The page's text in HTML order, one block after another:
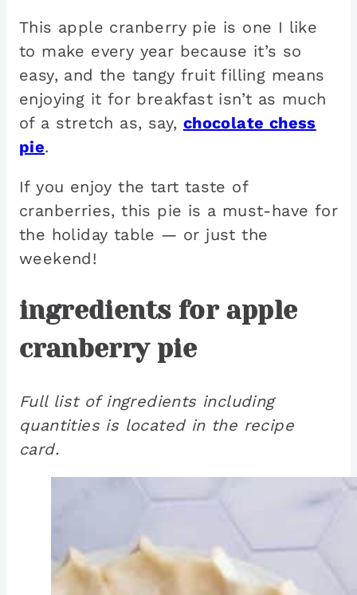
This apple cranberry pie is one I like
to make every year because it’s so
easy, and the tangy fruit filling means
enjoying it for breakfast isn’t as much
of a stretch as, say, chocolate chess
pie.
If you enjoy the tart taste of
cranberries, this pie is a must-have for
the holiday table — or just the
weekend!
ingredients for apple
cranberry pie
Full list of ingredients including
quantities is located in the recipe
card.